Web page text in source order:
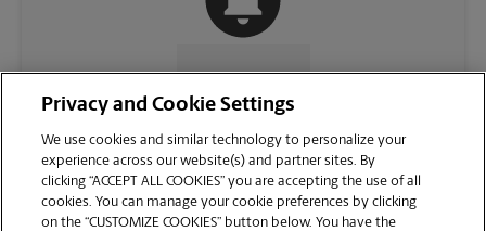
CONTACT US
Privacy and Cookie Settings
We use cookies and similar technology to personalize your
experience across our website(s) and partner sites. By
clicking “ACCEPT ALL COOKIES” you are accepting the use of all
cookies. You can manage your cookie preferences by clicking
on the “CUSTOMIZE COOKIES” button below. You have the